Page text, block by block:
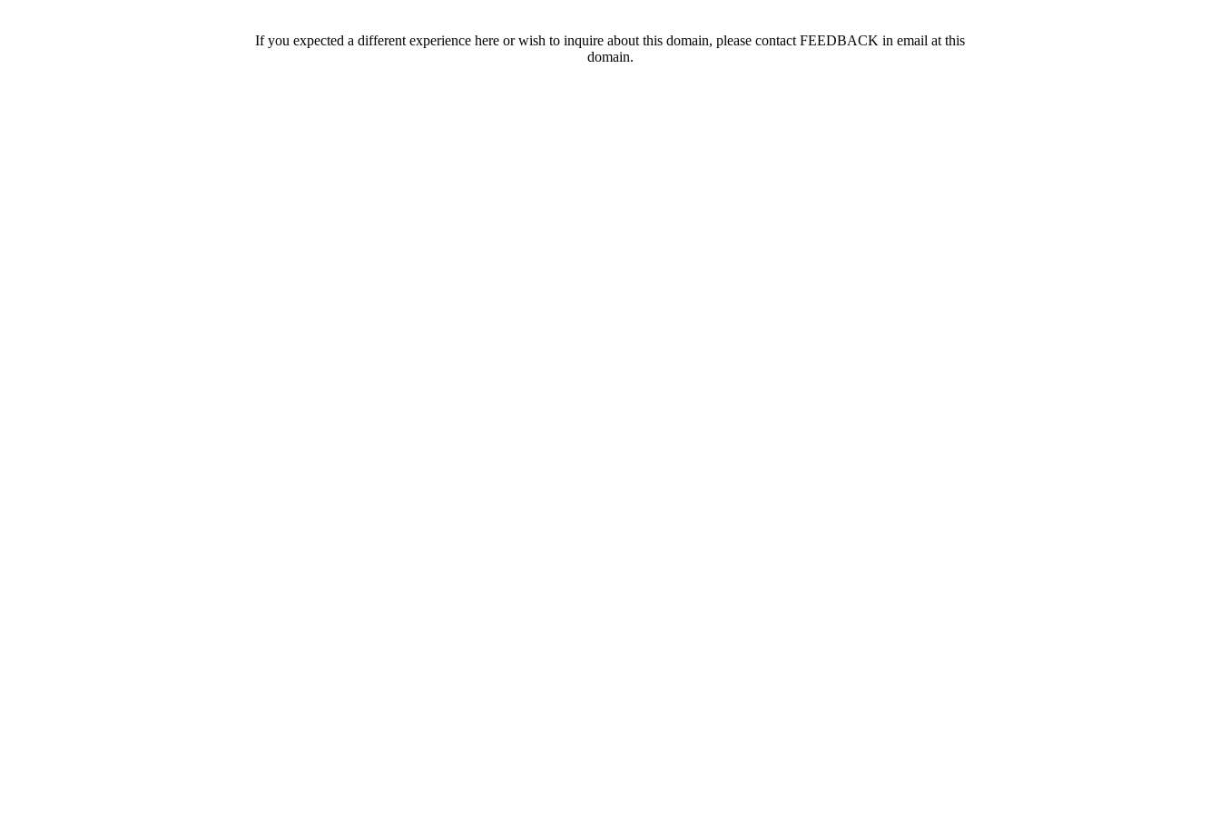
If you expected a different experience here or wish to inquire about this domain, please contact FEEDBACK in email at this
domain.